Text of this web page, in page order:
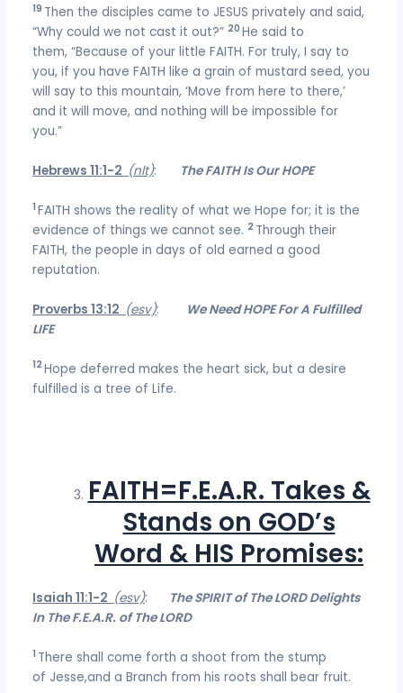
19 Then the disciples came to JESUS privately and said,
“Why could we not cast it out?” 20He said to
them, “Because of your little FAITH. For truly, I say to
you, if you have FAITH like a grain of mustard seed, you
will say to this mountain, ‘Move from here to there,’
and it will move, and nothing will be impossible for
you.”
Hebrews 11:1-2 (nlt): The FAITH Is Our HOPE
1FAITH shows the reality of what we Hope for; it is the
evidence of things we cannot see. 2 Through their
FAITH, the people in days of old earned a good
reputation.
Proverbs 13:12 (esv):
We Need HOPE For A Fulfilled
LIFE
12Hope deferred makes the heart sick, but a desire
fulfilled is a tree of Life.
FAITH=F.E.A.R. Takes &
Stands on GOD’s
Word & HIS Promises:
Isaiah 11:1-2 (esv):
The SPIRIT of The LORD Delights
In The F.E.A.R. of The LORD
1 There shall come forth a shoot from the stump
of Jesse,and a Branch from his roots shall bear fruit.